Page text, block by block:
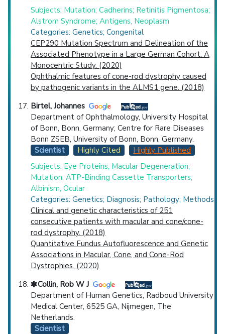
Subjects: Mutation; Cadherins; Retinitis Pigmentosa;
Alstrom Syndrome; Antigens, Neoplasm
Categories: Genetics; Congenital
CEP290 Mutation Spectrum and Delineation of the
Associated Phenotype in a Large German Cohort: A
Monocentric Study. (2020)
Ophthalmic features of cone-rod dystrophy caused
by pathogenic variants in the ALMS1 gene. (2018)
Birtel, Johannes
Department of Ophthalmology, University Hospital
of Bonn, Bonn, Germany; Centre for Rare Diseases
Bonn ZSEB, University of Bonn, Bonn, Germany.
Scientist
Highly Cited
Highly Published
Subjects: Eye Proteins; Macular Degeneration;
Mutation; ATP-Binding Cassette Transporters;
Albinism, Ocular
Categories: Genetics; Diagnosis; Pathology; Methods
Clinical and genetic characteristics of 251
consecutive patients with macular and cone/cone-
rod dystrophy. (2018)
Quantitative Fundus Autofluorescence and Genetic
Associations in Macular, Cone, and Cone-Rod
Dystrophies. (2020)
Collin, Rob W J
Department of Human Genetics, Radboud University
Medical Center, 6525 GA, Nijmegen, The
Netherlands.
Scientist